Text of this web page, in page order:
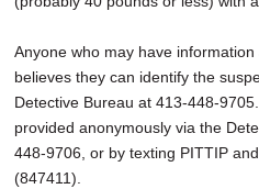
Anyone who may have
believes they can identify the
Detective Bureau at 413-448-
provided anonymously via the
448-9706, or by texting PITTIP
(847411).